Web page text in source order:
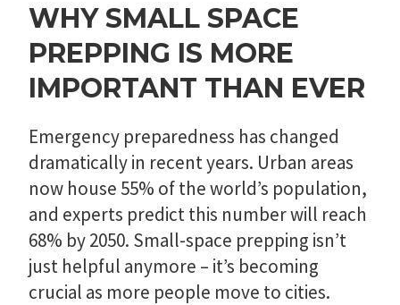
WHY SMALL SPACE
PREPPING IS MORE
IMPORTANT THAN EVER
Emergency preparedness has changed
dramatically in recent years. Urban areas
now house 55% of the world’s population,
and experts predict this number will reach
68% by 2050. Small-space prepping isn’t
just helpful anymore – it’s becoming
crucial as more people move to cities.